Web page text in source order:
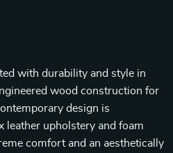
with durability and style in
wood construction for
design is
leather upholstery and foam
comfort and an aesthetically